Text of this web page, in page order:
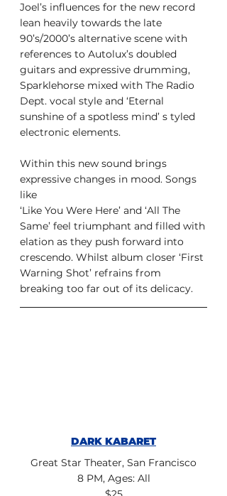
Joel’s influences for the new record
lean heavily towards the late
90’s/2000’s alternative scene with
references to Autolux’s doubled
guitars and expressive drumming,
Sparklehorse mixed with The Radio
Dept. vocal style and ‘Eternal
sunshine of a spotless mind’ s tyled
electronic elements.
Within this new sound brings
expressive changes in mood. Songs
like
‘Like You Were Here’ and ‘All The
Same’ feel triumphant and filled with
elation as they push forward into
crescendo. Whilst album closer ‘First
Warning Shot’ refrains from
breaking too far out of its delicacy.
DARK KABARET
Great Star Theater, San Francisco
8 PM, Ages: All